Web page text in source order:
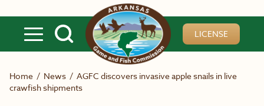
LICENSE
Home / News / AGFC discovers invasive apple snails in live
crawfish shipments